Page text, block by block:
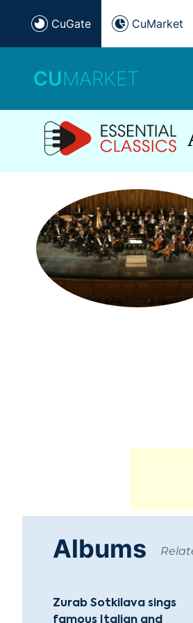
CuGate CuMarket
CUMARKET
Albums
Zurab Sotkilava sings
famous Italian and